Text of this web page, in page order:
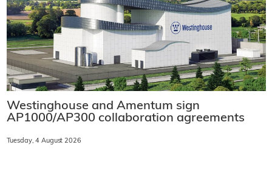
Westinghouse and Amentum sign
AP1000/AP300 collaboration agreements
Tuesday, 4 August 2026